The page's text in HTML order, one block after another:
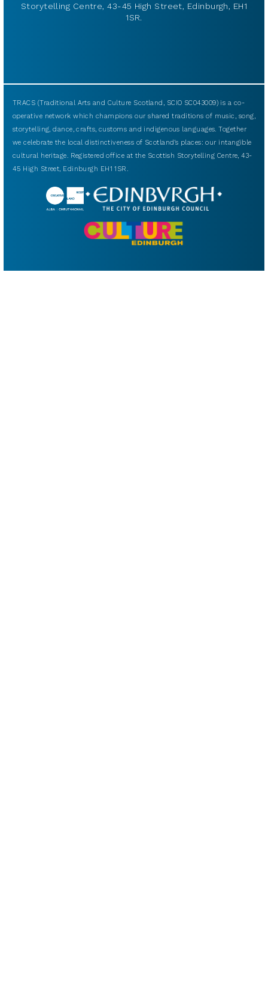
Storytelling Centre, 43-45 High Street, Edinburgh, EH1
1SR.
TRACS (Traditional Arts and Culture Scotland, SCIO SC043009) is a co-
operative network which champions our shared traditions of music, song,
storytelling, dance, crafts, customs and indigenous languages. Together
we celebrate the local distinctiveness of Scotland’s places: our intangible
cultural heritage. Registered office at the Scottish Storytelling Centre, 43-
45 High Street, Edinburgh EH1 1SR.